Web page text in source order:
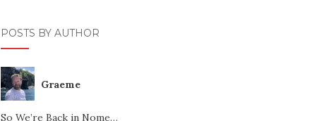
POSTS BY AUTHOR
Graeme
So We’re Back in Nome…